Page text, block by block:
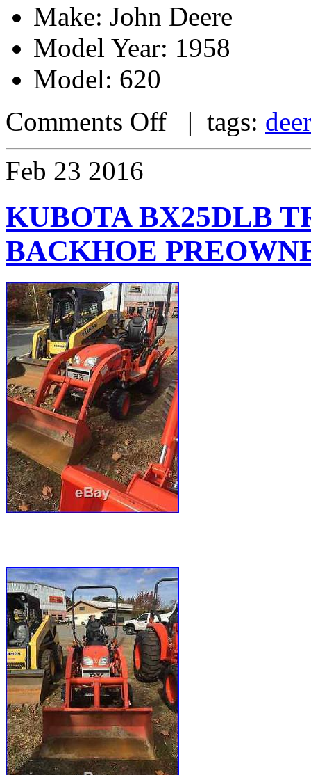
Make: John Deere
Model Year: 1958
Model: 620
Comments Off | tags:
Feb 23 2016
KUBOTA BX25DLB
BACKHOE